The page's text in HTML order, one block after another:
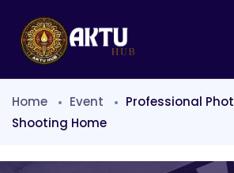
Home Event
Professional
Shooting Home